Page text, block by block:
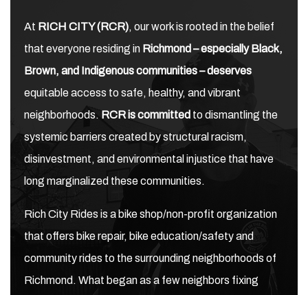
At RICH CITY (RCR), our work is rooted in the belief
that everyone residing in Richmond – especially Black,
Brown, and Indigenous communities – deserves
equitable access to safe, healthy, and vibrant
neighborhoods. RCR is committed to dismantling the
systemic barriers created by structural racism,
disinvestment, and environmental injustice that have
long marginalized these communities.
Rich City Rides is a bike shop/non-profit organization
that offers bike repair, bike education/safety and
community rides to the surrounding neighborhoods of
Richmond. What began as a few neighbors fixing